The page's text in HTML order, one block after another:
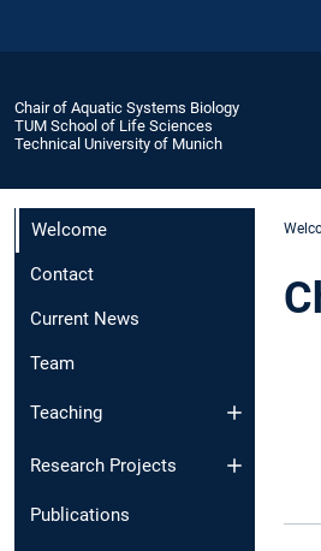
Chair of Aquatic Systems Biology
TUM School of Life Sciences
Technical University of Munich
Welcome
Contact
Current News
Team
Teaching
Research Projects
Publications